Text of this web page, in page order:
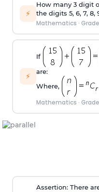
⚡
How many 3 digit
the digits 5, 6, 7,
Mathematics ·
⚡
If
are:
Where,
Mathematics ·
Assertion: There